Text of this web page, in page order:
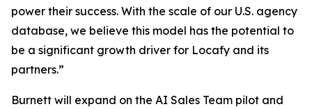
power their success. With the scale of our U.S. agency
database, we believe this model has the potential to
be a significant growth driver for Locafy and its
partners.”
Burnett will expand on the AI Sales Team pilot and